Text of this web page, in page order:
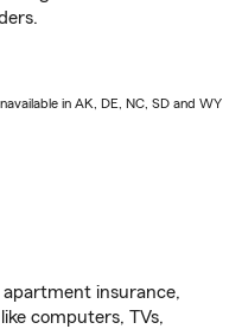
in AK, DE, NC, SD and WY
apartment insurance,
computers, TVs,